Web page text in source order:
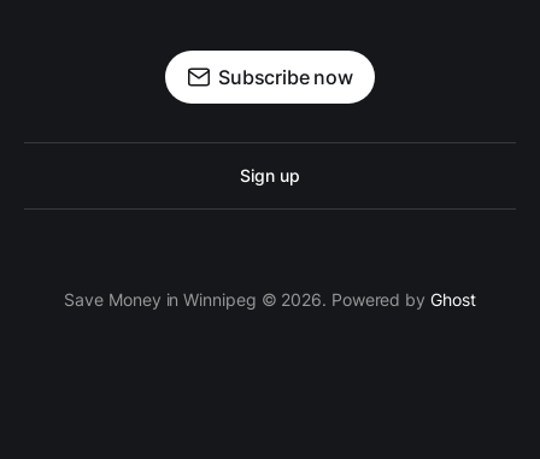
Subscribe now
Sign up
Save Money in Winnipeg © 2026. Powered by Ghost